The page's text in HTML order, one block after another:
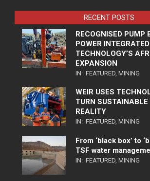
RECENT POSTS
RECOGNISED PUMP
POWER
TECHNOLOGY’S
EXPANSION
IN: FEATURED, MINING
WEIR USES
TURN
REALITY
IN: FEATURED, MINING
From ‘black box’ to
TSF water
IN: FEATURED, MINING